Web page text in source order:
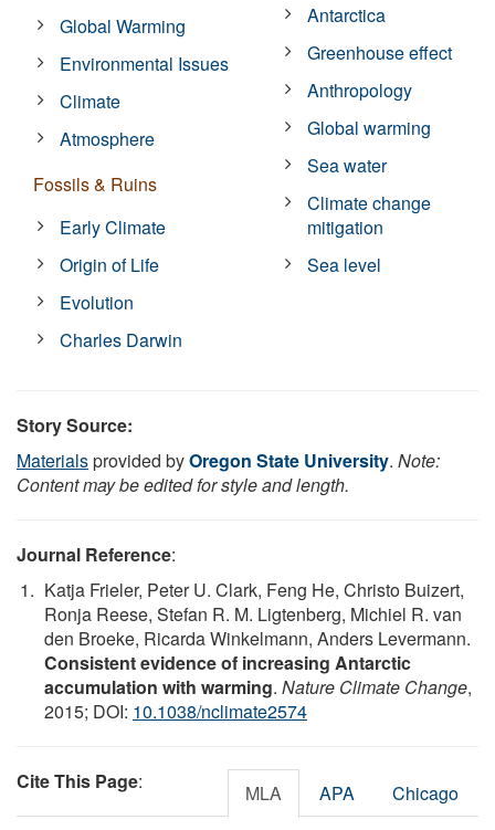
Global Warming
Environmental Issues
Climate
Atmosphere
Fossils & Ruins
Early Climate
Origin of Life
Evolution
Charles Darwin
Antarctica
Greenhouse effect
Anthropology
Global warming
Sea water
Climate change
mitigation
Sea level
Story Source:
Materialsprovided byOregon State University. Note:
Content may be edited for style and length.
Journal Reference:
Katja Frieler, Peter U. Clark, Feng He, Christo Buizert,
Ronja Reese, Stefan R. M. Ligtenberg, Michiel R. van
den Broeke, Ricarda Winkelmann, Anders Levermann.
Consistent evidence of increasing Antarctic
accumulation with warming. Nature Climate Change,
2015; DOI: 10.1038/nclimate2574
Cite This Page: MLA APA Chicago